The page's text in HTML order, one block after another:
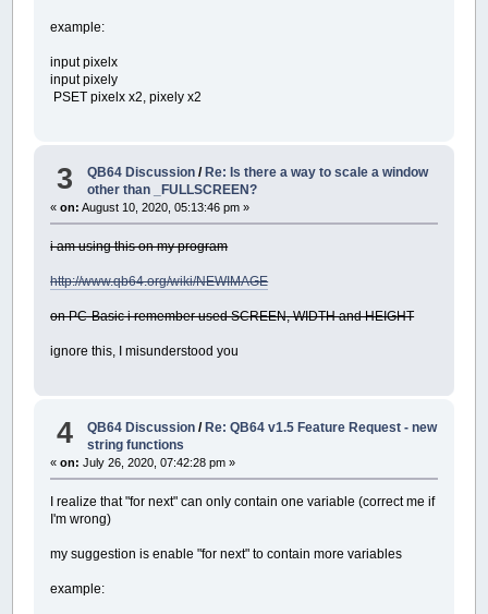
example:
input pixelx
input pixely
PSET pixelx x2, pixely x2
3 QB64 Discussion / Re: Is there a way to scale a window
other than _FULLSCREEN?
«on: August 10, 2020, 05:13:46 pm »
i am using this on my program
http://www.qb64.org/wiki/NEWIMAGE
on PC-Basic i remember used SCREEN, WIDTH and HEIGHT
ignore this, I misunderstood you
4 QB64 Discussion /Re: QB64 v1.5 Feature Request - new
string functions
«on: July 26, 2020, 07:42:28 pm »
I realize that "for next" can only contain one variable (correct me if
I'm wrong)
my suggestion is enable "for next" to contain more variables
example: